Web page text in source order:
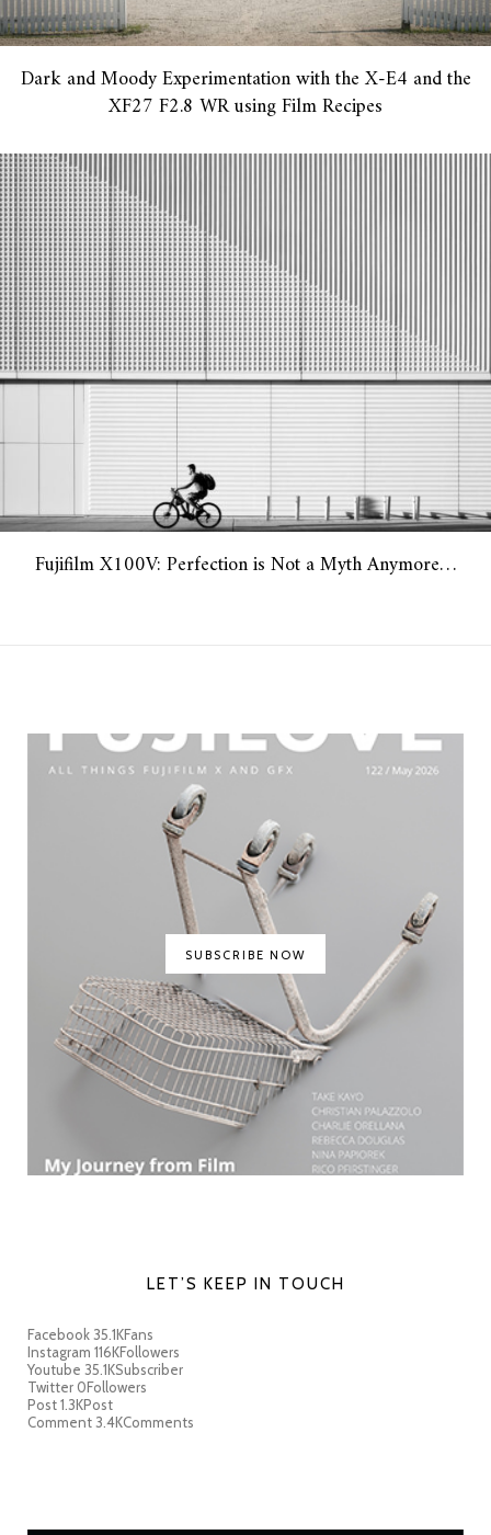
Dark and Moody Experimentation with the X-E4 and the
XF27 F2.8 WR using Film Recipes
Fujifilm X100V: Perfection is Not a Myth Anymore…
SUBSCRIBE NOW
LET’S KEEP IN TOUCH
Facebook35.1KFans
Instagram 116KFollowers
Youtube 35.1KSubscriber
Twitter 0Followers
Post1.3KPost
Comment3.4KComments